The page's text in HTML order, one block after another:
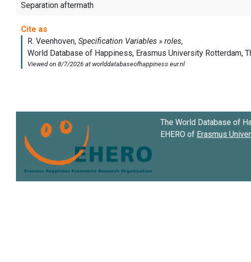
Separation aftermath
The World Database of
EHERO of Erasmus